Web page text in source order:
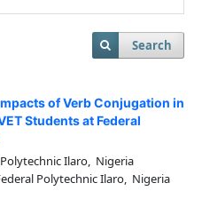
Search
of Verb Conjugation in
Students at Federal
Ilaro, Nigeria
Polytechnic Ilaro, Nigeria